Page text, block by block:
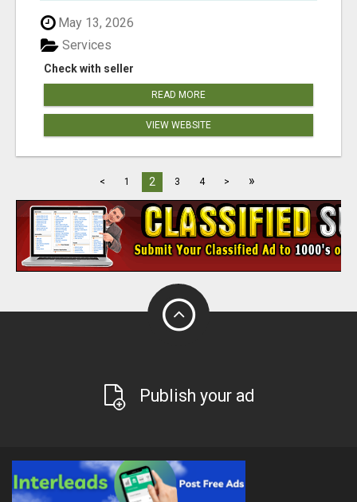
May 13, 2026
Check with seller
Services
READ MORE
VIEW WEBSITE
< 1 2 3 4 > »
Publish your ad